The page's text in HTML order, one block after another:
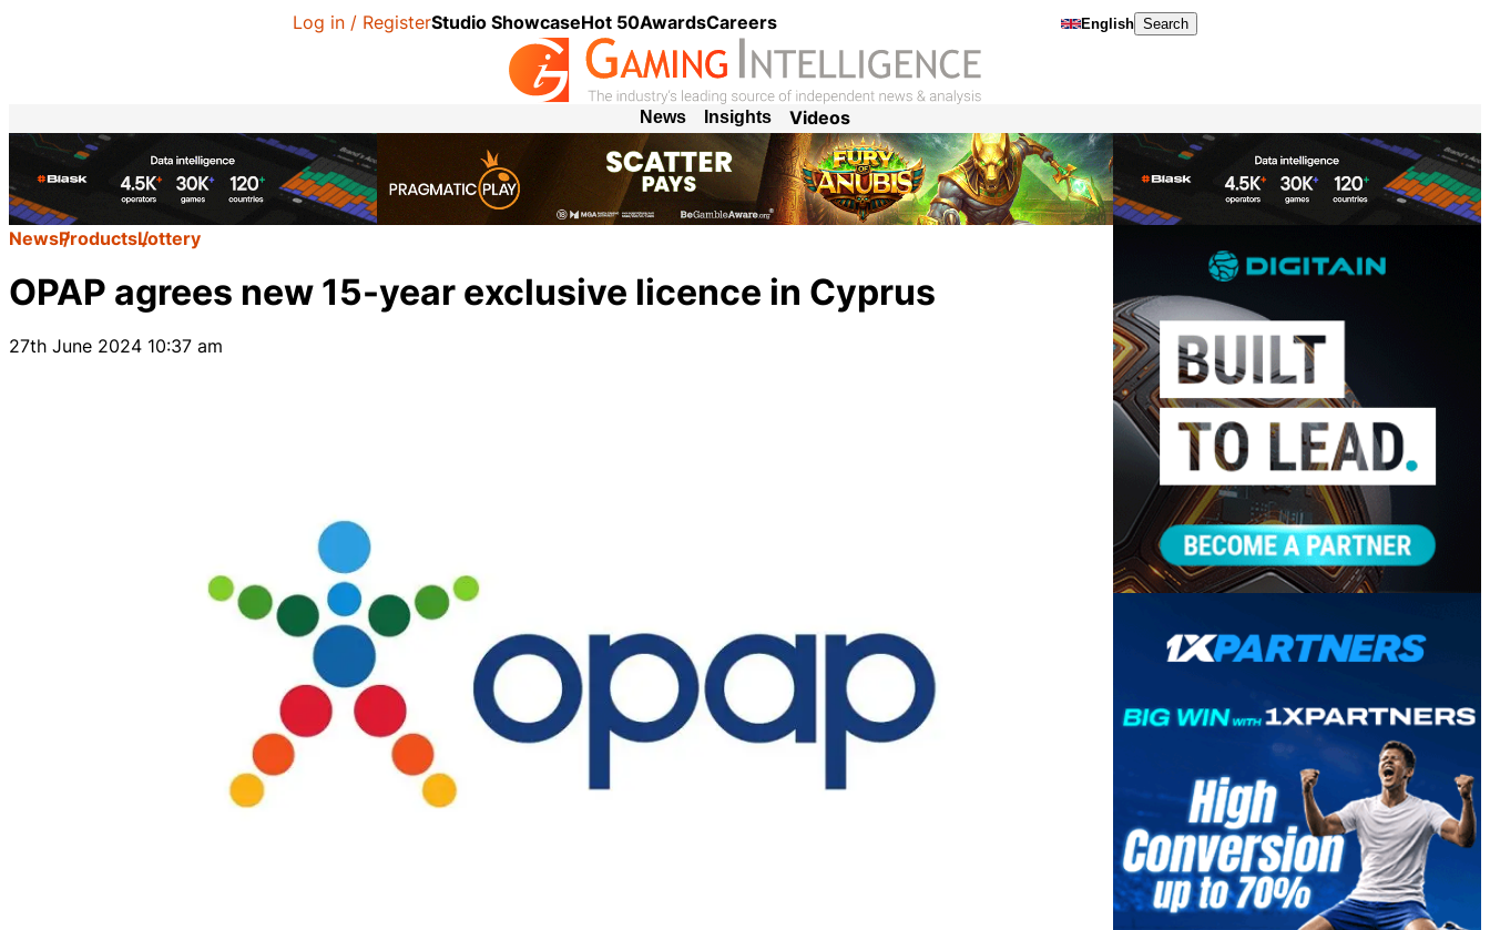
Log in / RegisterStudio ShowcaseHot 50AwardsCareers English Search
News Insights Videos
NewsProductsLottery
OPAP agrees new 15-year exclusive licence in Cyprus
27th June 2024 10:37 am